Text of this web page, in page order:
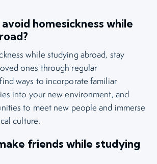
avoid homesickness while
while studying abroad, stay
ones through regular
ways to incorporate familiar
into your new environment, and
to meet new people and immerse
culture.
friends while studying